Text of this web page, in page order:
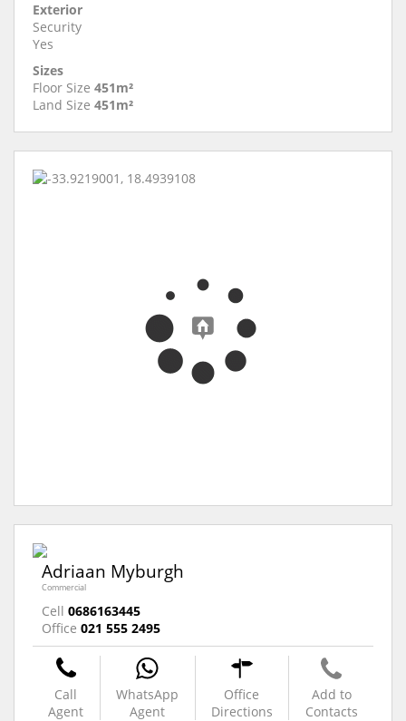
Exterior
Security
Yes
Sizes
Floor Size 451m²
Land Size 451m²
Adriaan Myburgh
Commercial
Cell 0686163445
Office 021 555 2495
Call
Agent
WhatsApp
Agent
Office
Directions
Add to
Contacts